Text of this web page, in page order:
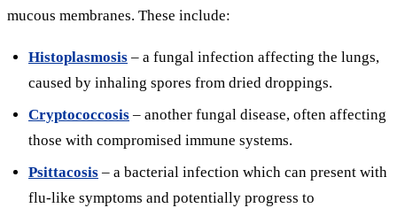
mucous membranes. These include:
Histoplasmosis – a fungal infection affecting the lungs,
caused by inhaling spores from dried droppings.
Cryptococcosis – another fungal disease, often affecting
those with compromised immune systems.
Psittacosis – a bacterial infection which can present with
flu-like symptoms and potentially progress to